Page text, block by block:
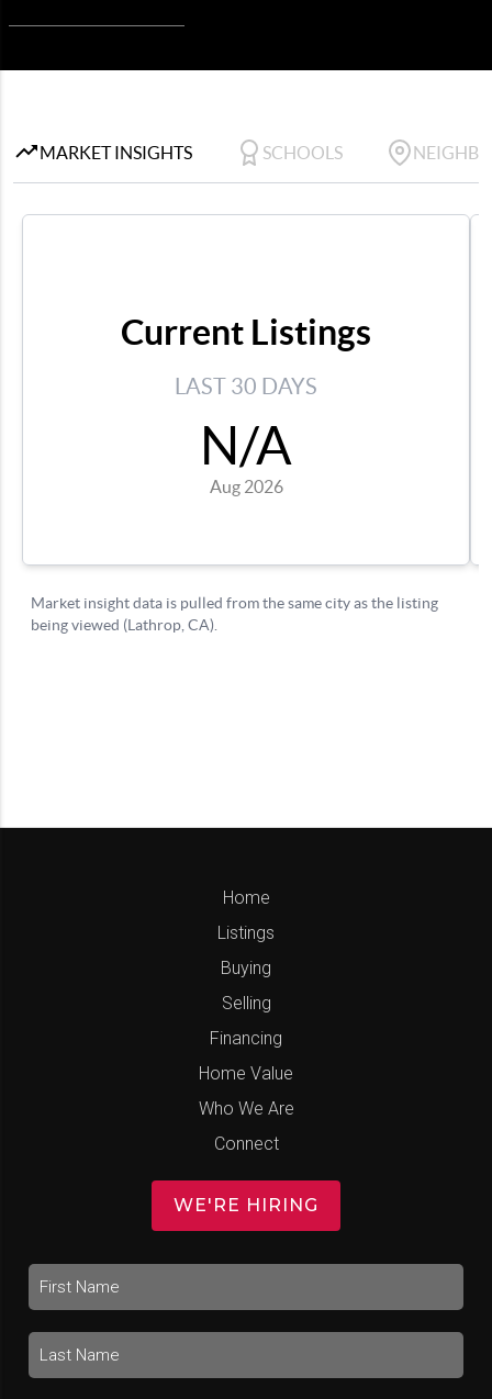
Home
Listings
Buying
Selling
Financing
Home Value
Who We Are
Connect
WE'RE HIRING